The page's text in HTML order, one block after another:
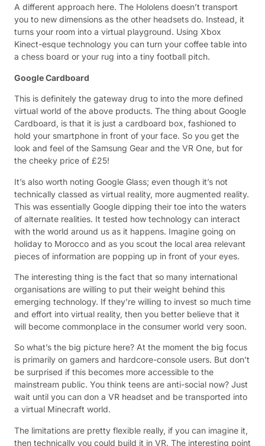
A different approach here. The Hololens doesn’t transport
you to new dimensions as the other headsets do. Instead, it
turns your room into a virtual playground. Using Xbox
Kinect-esque technology you can turn your coffee table into
a chess board or your rug into a tiny football pitch.
Google Cardboard
This is definitely the gateway drug to into the more defined
virtual world of the above products. The thing about Google
Cardboard, is that it is just a cardboard box, fashioned to
hold your smartphone in front of your face. So you get the
look and feel of the Samsung Gear and the VR One, but for
the cheeky price of £25!
It’s also worth noting Google Glass; even though it’s not
technically classed as virtual reality, more augmented reality.
This was essentially Google dipping their toe into the waters
of alternate realities. It tested how technology can interact
with the world around us as it happens. Imagine going on
holiday to Morocco and as you scout the local area relevant
pieces of information are popping up in front of your eyes.
The interesting thing is the fact that so many international
organisations are willing to put their weight behind this
emerging technology. If they’re willing to invest so much time
and effort into virtual reality, then you better believe that it
will become commonplace in the consumer world very soon.
So what’s the big picture here? At the moment the big focus
is primarily on gamers and hardcore-console users. But don’t
be surprised if this becomes more accessible to the
mainstream public. You think teens are anti-social now? Just
wait until you can don a VR headset and be transported into
a virtual Minecraft world.
The limitations are pretty flexible really, if you can imagine it,
then technically you could build it in VR. The interesting point